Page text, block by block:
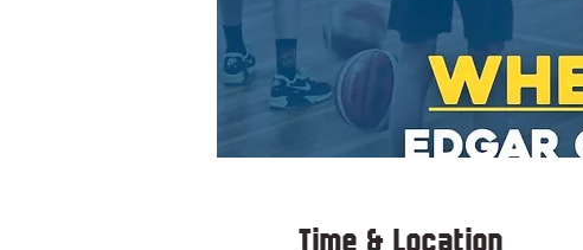
Time & Location